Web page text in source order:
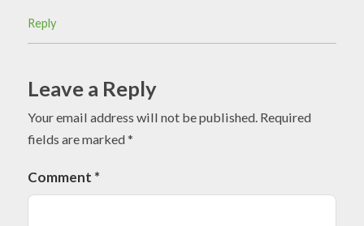
Reply
Leave a Reply
Your email address will not be published. Required
fields are marked*
Comment *